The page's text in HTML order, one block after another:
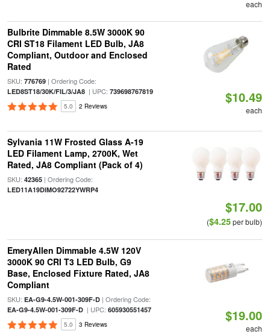
each
Bulbrite Dimmable 8.5W 3000K 90
CRI ST18 Filament LED Bulb, JA8
Compliant, Outdoor and Enclosed
Rated
SKU: 776769| Ordering Code:
LED8ST18/30K/FIL/3/JA8| UPC: 739698767819
5.0 2 Reviews
$10.49
each
Sylvania 11W Frosted Glass A-19
LED Filament Lamp, 2700K, Wet
Rated, JA8 Compliant (Pack of 4)
SKU: 42365| Ordering Code:
LED11A19DIMO92722YWRP4
$17.00
($4.25per bulb)
EmeryAllen Dimmable 4.5W 120V
3000K 90 CRI T3 LED Bulb, G9
Base, Enclosed Fixture Rated, JA8
Compliant
SKU: EA-G9-4.5W-001-309F-D| Ordering Code:
EA-G9-4.5W-001-309F-D| UPC: 605930551457
5.0 3 Reviews
$19.00
each